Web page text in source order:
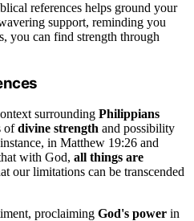
references helps ground your
support, reminding you
you can find strength through
surrounding Philippians
ofdivine strength and possibility
in Matthew 19:26 and
with God, all things are
our limitations can be transcended
proclaiming God's power in